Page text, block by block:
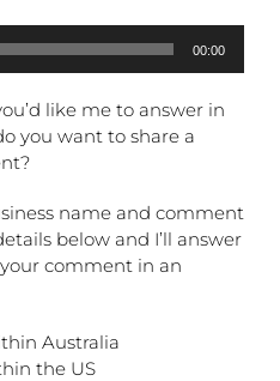
00:00
like me to answer in
you want to share a
name and comment
below and I’ll answer
comment in an
Australia
the US